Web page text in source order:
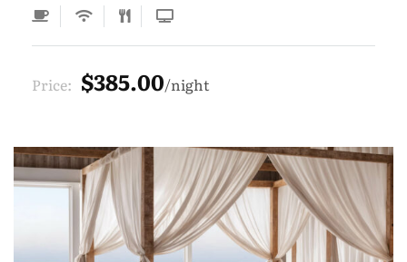
Price: $385.00 night